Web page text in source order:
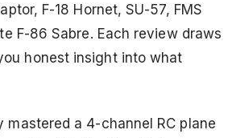
F-18 Hornet, SU-57, FMS
F-86 Sabre. Each review draws
honest insight into what
a 4-channel RC plane